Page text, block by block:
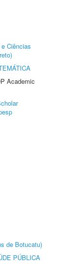
Ciências
Academic
de Botucatu)
PÚBLICA